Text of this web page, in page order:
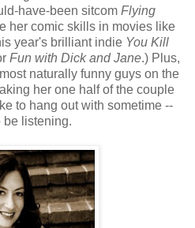
have-been sitcom Flying
her comic skills in movies like
year's brilliant indie You Kill
Fun with Dick and Jane.) Plus,
naturally funny guys on the
her one half of the couple
to hang out with sometime --
be listening.